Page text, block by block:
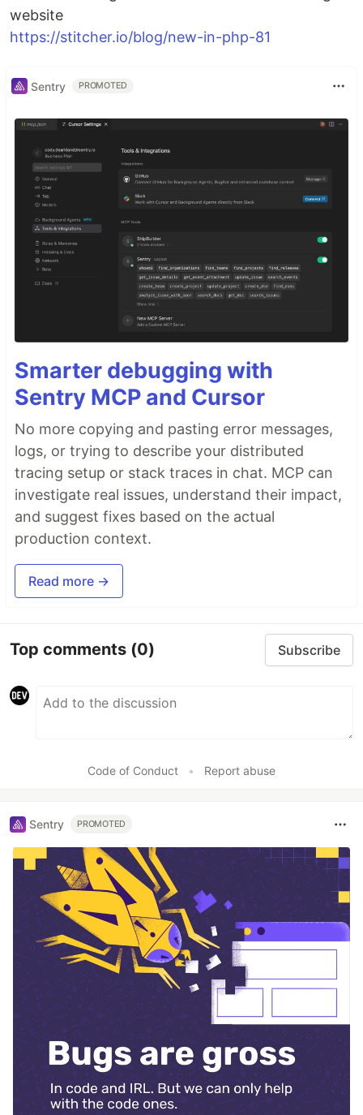
website
https://stitcher.io/blog/new-in-php-81
Sentry PROMOTED
Smarter debugging with
Sentry MCP and Cursor
No more copying and pasting error messages,
logs, or trying to describe your distributed
tracing setup or stack traces in chat. MCP can
investigate real issues, understand their impact,
and suggest fixes based on the actual
production context.
Read more →
Top comments (0) Subscribe
Code of Conduct • Report abuse
Sentry PROMOTED